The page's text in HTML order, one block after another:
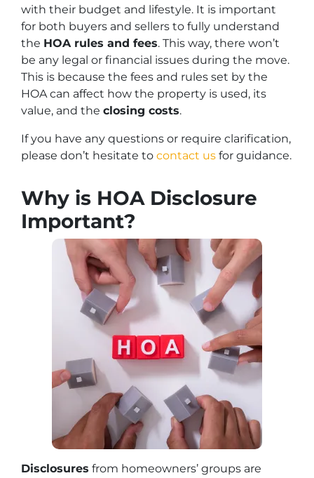
with their budget and lifestyle. It is important
for both buyers and sellers to fully understand
the HOA rules and fees. This way, there won’t
be any legal or financial issues during the move.
This is because the fees and rules set by the
HOA can affect how the property is used, its
value, and the closing costs.
If you have any questions or require clarification,
please don’t hesitate to contact us for guidance.
Why is HOA Disclosure
Important?
Disclosures from homeowners’ groups are